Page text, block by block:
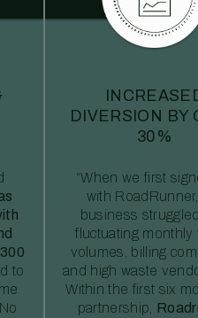
to
DIVERSION BY
30%
“When we first
with
business
fluctuating monthly
volumes, billing
and high waste
Within the first six
partnership,